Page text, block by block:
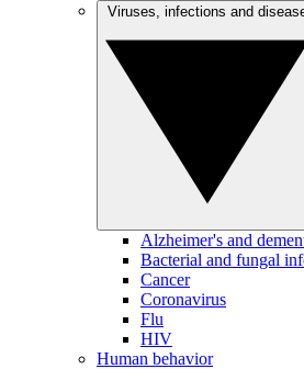
Alzheimer's and
Bacterial and fungal
Cancer
Coronavirus
Flu
HIV
Human behavior